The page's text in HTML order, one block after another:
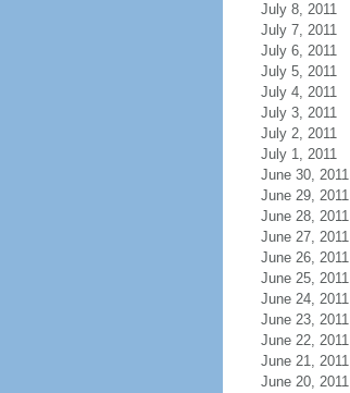
July 8, 2011
July 7, 2011
July 6, 2011
July 5, 2011
July 4, 2011
July 3, 2011
July 2, 2011
July 1, 2011
June 30, 2011
June 29, 2011
June 28, 2011
June 27, 2011
June 26, 2011
June 25, 2011
June 24, 2011
June 23, 2011
June 22, 2011
June 21, 2011
June 20, 2011